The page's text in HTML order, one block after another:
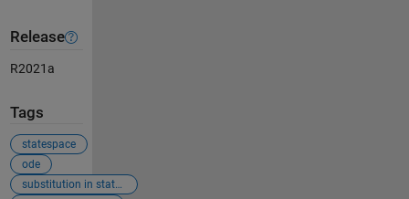
Release
R2021a
Tags
statespace
ode
substitution in state space